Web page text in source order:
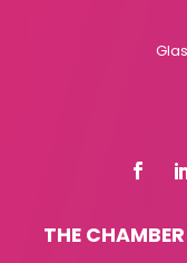
THE CHAMBER